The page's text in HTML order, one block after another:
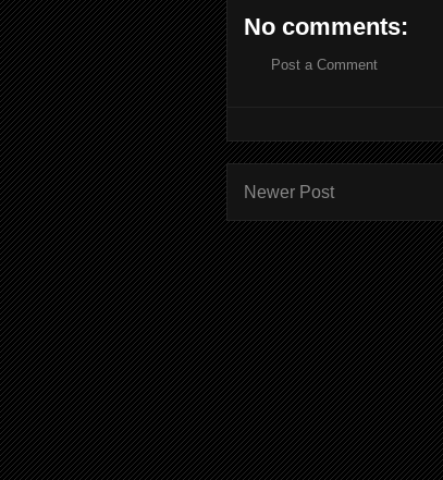
No comments:
Post a Comment
Newer Post